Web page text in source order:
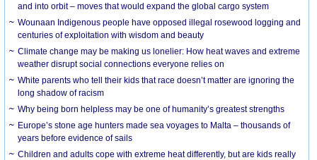
and into orbit – moves that would expand the global cargo system
Wounaan Indigenous people have opposed illegal rosewood logging and
centuries of exploitation with wisdom and beauty
Climate change may be making us lonelier: How heat waves and extreme
weather disrupt social connections everyone relies on
White parents who tell their kids that race doesn’t matter are ignoring the
long shadow of racism
Why being born helpless may be one of humanity’s greatest strengths
Europe’s stone age hunters made sea voyages to Malta – thousands of
years before evidence of sails
Children and adults cope with extreme heat differently, but are kids really